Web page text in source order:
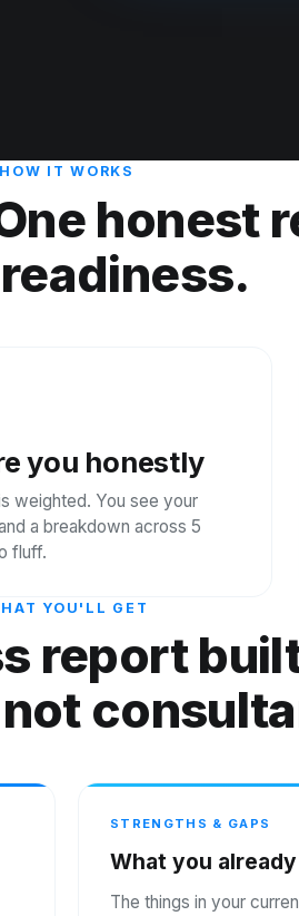
HOW IT WORKS
honest
you honestly
weighted. You see your
a breakdown across 5
fluff.
YOU'LL GET
report
STRENGTHS & GAPS
What you
The things in your